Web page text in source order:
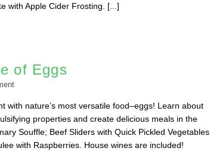
with Apple Cider Frosting. [...]
of Eggs
with nature’s most versatile food–eggs! Learn about
properties and create delicious meals in the
Souffle; Beef Sliders with Quick Pickled Vegetables
with Raspberries. House wines are included!